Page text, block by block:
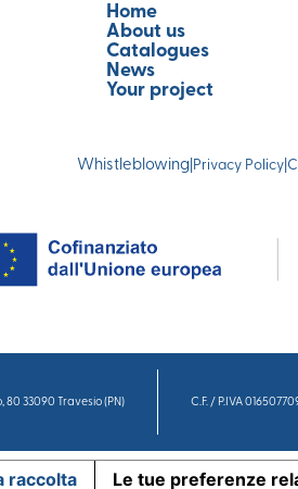
Home
About us
Catalogues
News
Your project
Whistleblowing Privacy Policy|
80 33090 Travesio (PN) C.F. / P.IVA
raccolta Le tue preferenze